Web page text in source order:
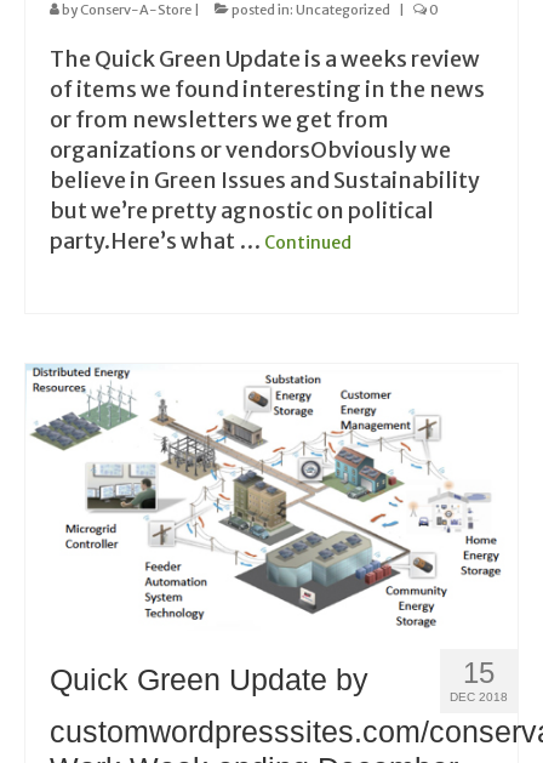
byConserv-A-Store posted in: Uncategorized 0
The Quick Green Update is a weeks review
of items we found interesting in the news
or from newsletters we get from
organizations or vendorsObviously we
believe in Green Issues and Sustainability
but we’re pretty agnostic on political
party.Here’s what … Continued
15
DEC 2018
Quick Green Update by
customwordpresssites.com/